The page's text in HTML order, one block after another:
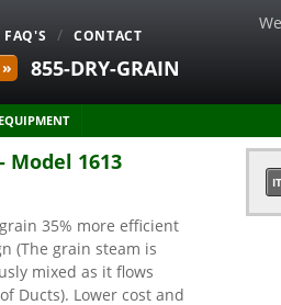
FAQ'S CONTACT
855-DRY-GRAIN
Model 1613
35% more efficient
(The grain steam is
mixed as it flows
Ducts). Lower cost and